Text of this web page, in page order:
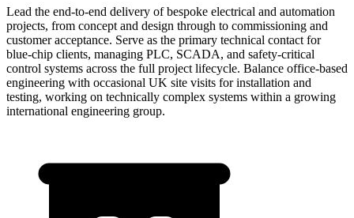
Lead the end-to-end delivery of bespoke electrical and automation
projects, from concept and design through to commissioning and
customer acceptance. Serve as the primary technical contact for
blue-chip clients, managing PLC, SCADA, and safety-critical
control systems across the full project lifecycle. Balance office-based
engineering with occasional UK site visits for installation and
testing, working on technically complex systems within a growing
international engineering group.